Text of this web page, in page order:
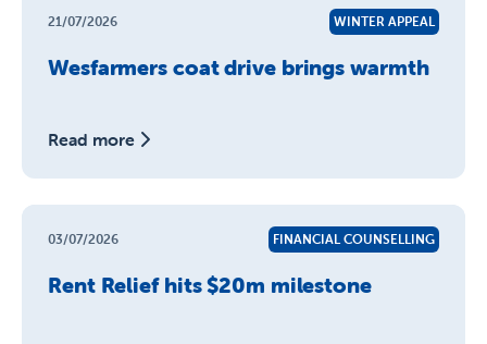
21/07/2026 WINTER APPEAL
Wesfarmers coat drive brings warmth
Read more
03/07/2026 FINANCIAL COUNSELLING
Rent Relief hits $20m milestone